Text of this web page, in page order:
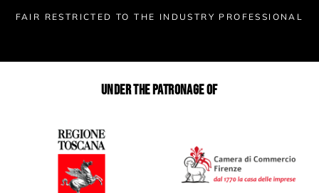
FAIR RESTRICTED TO THE INDUSTRY PROFESSIONAL
UNDER THE PATRONAGE OF